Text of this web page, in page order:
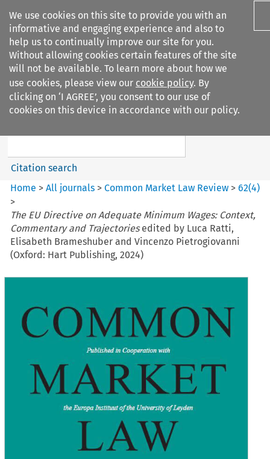
We use cookies on this site to provide you with an
informative and engaging experience and also to
help us to continually improve our site for you.
Without allowing cookies certain features of the site
will not be available. To learn more about how we
use cookies, please view our cookie policy. By
clicking on ‘I AGREE’, you consent to our use of
cookies on this device in accordance with our policy.
Search filters
Common Market Law Review
Search content
Citation search
Home >All journals >Common Market Law Review >62(4)
>
The EU Directive on Adequate Minimum Wages: Context,
Commentary and Trajectoriesedited by Luca Ratti,
Elisabeth Brameshuber and Vincenzo Pietrogiovanni
(Oxford: Hart Publishing, 2024)